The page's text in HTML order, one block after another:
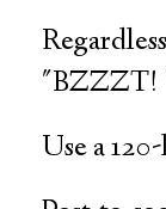
"BZZZT!
Use a